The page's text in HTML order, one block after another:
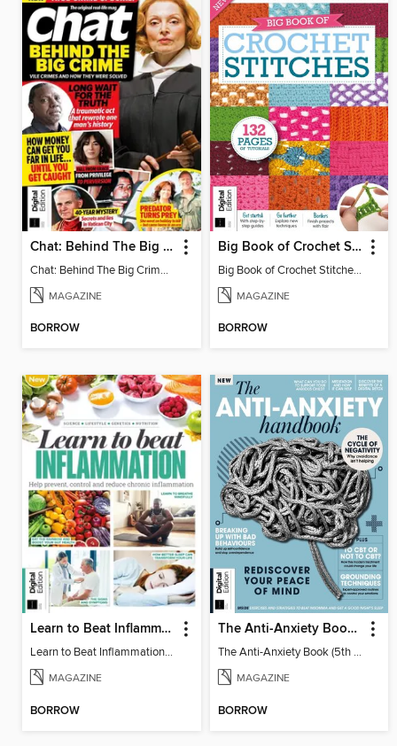
Chat: Behind The Big Crime (4th Ed)
Chat: Behind The Big Crime (4th Ed)
MAGAZINE
BORROW
Big Book of Crochet Stitches (7th Ed)
Big Book of Crochet Stitches (7th Ed)
MAGAZINE
BORROW
Learn to Beat Inflammation - 4th Edition
Learn to Beat Inflammation - 4th Edition
MAGAZINE
BORROW
The Anti-Anxiety Book (5th Ed)
The Anti-Anxiety Book (5th Ed)
MAGAZINE
BORROW